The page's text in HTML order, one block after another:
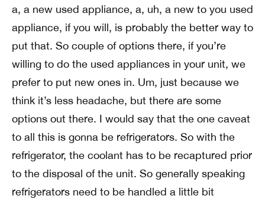
a, a new used appliance, a, uh, a new to you used
appliance, if you will, is probably the better way to
put that. So couple of options there, if you’re
willing to do the used appliances in your unit, we
prefer to put new ones in. Um, just because we
think it’s less headache, but there are some
options out there. I would say that the one caveat
to all this is gonna be refrigerators. So with the
refrigerator, the coolant has to be recaptured prior
to the disposal of the unit. So generally speaking
refrigerators need to be handled a little bit